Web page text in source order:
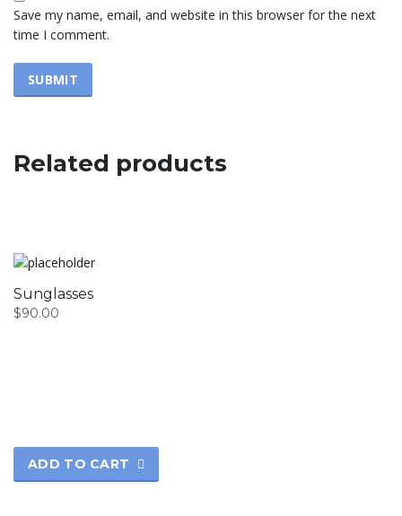
Save my name, email, and website in this browser for the next
time I comment.
Related products
Sunglasses
$90.00
ADD TO CART